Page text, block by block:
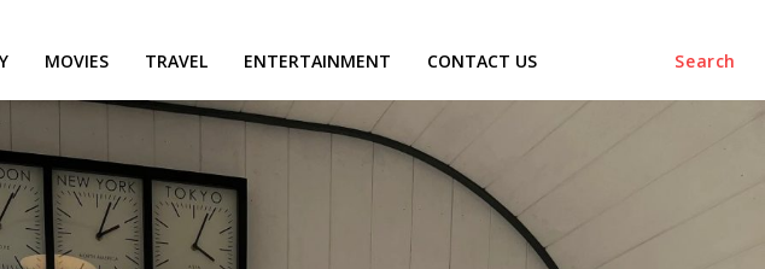
Search
MOVIES TRAVEL ENTERTAINMENT CONTACT US